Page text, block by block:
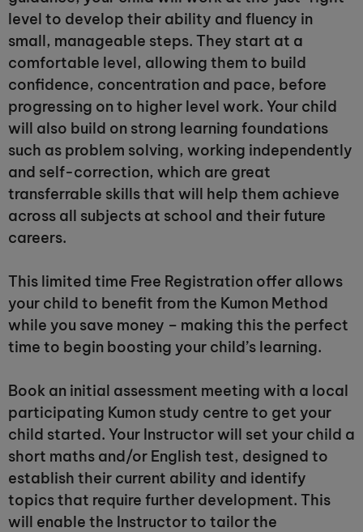
level to develop their ability and fluency in
small, manageable steps. They start at a
comfortable level, allowing them to build
confidence, concentration and pace, before
progressing on to higher level work. Your child
will also build on strong learning foundations
such as problem solving, working independently
and self-correction, which are great
transferrable skills that will help them achieve
across all subjects at school and their future
careers.
This limited time Free Registration offer allows
your child to benefit from the Kumon Method
while you save money – making this the perfect
time to begin boosting your child’s learning.
Book an initial assessment meeting with a local
participating Kumon study centre to get your
child started. Your Instructor will set your child a
short maths and/or English test, designed to
establish their current ability and identify
topics that require further development. This
will enable the Instructor to tailor the